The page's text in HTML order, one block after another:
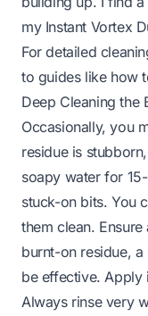
my Instant Vortex
For detailed
to guides like how
Deep Cleaning the
Occasionally, you
residue is
soapy water for
stuck-on bits. You
them clean.
burnt-on residue,
be effective. Apply
Always rinse very